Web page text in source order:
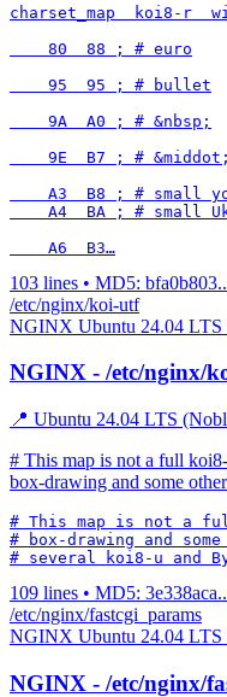
charset_map  koi8-r
    80  88 ; # euro
    95  95 ; # bullet
    9A  A0 ; # &nbsp;
    9E  B7 ; # &middot;
A3  B8 ; # small
A4  BA ; # small
    A6  B3…
103 lines • MD5:
/etc/nginx/koi-utf
NGINX Ubuntu 24.04
NGINX - /etc/nginx/
📍 Ubuntu 24.04 LTS
# This map is not a full
box-drawing and some
# This map is not a
# box-drawing and
# several koi8-u and
109 lines • MD5:
/etc/nginx/fastcgi_params
NGINX Ubuntu 24.04
NGINX - /etc/nginx/